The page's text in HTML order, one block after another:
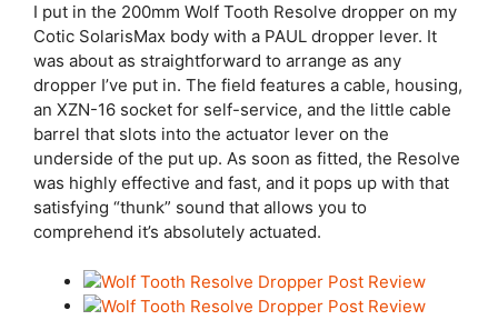
I put in the 200mm Wolf Tooth Resolve dropper on my
Cotic SolarisMax body with a PAUL dropper lever. It
was about as straightforward to arrange as any
dropper I’ve put in. The field features a cable, housing,
an XZN-16 socket for self-service, and the little cable
barrel that slots into the actuator lever on the
underside of the put up. As soon as fitted, the Resolve
was highly effective and fast, and it pops up with that
satisfying “thunk” sound that allows you to
comprehend it’s absolutely actuated.